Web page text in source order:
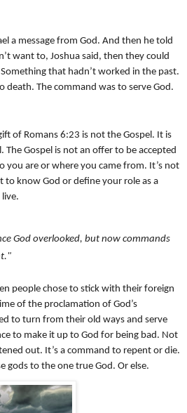
a message from God. And then he told
want to, Joshua said, then they could
that hadn’t worked in the past.
death. The command was to serve God.
of Romans 6:23 is not the Gospel. It is
Gospel is not an offer to be accepted
you are or where you came from. It’s not
to know God or define your role as a
God overlooked, but now commands
people chose to stick with their foreign
of the proclamation of God’s
to turn from their old ways and serve
to make it up to God for being bad. Not
out. It’s a command to repent or die.
gods to the one true God. Or else.